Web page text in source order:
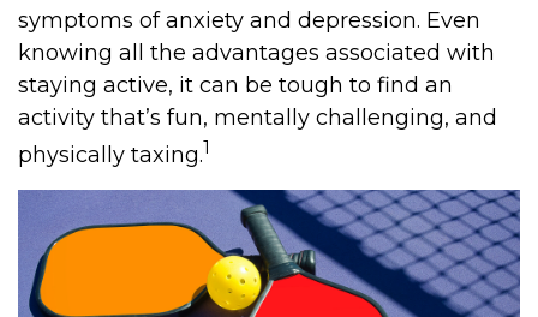
symptoms of anxiety and depression. Even
knowing all the advantages associated with
staying active, it can be tough to find an
activity that’s fun, mentally challenging, and
physically taxing.1